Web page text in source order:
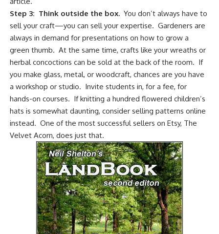
Step 3: Think outside the box. You don’t always have to
sell your craft—you can sell your expertise. Gardeners are
always in demand for presentations on how to grow a
green thumb. At the same time, crafts like your wreaths or
herbal concoctions can be sold at the back of the room. If
you make glass, metal, or woodcraft, chances are you have
a workshop or studio. Invite students in, for a fee, for
hands-on courses. If knitting a hundred flowered children’s
hats is somewhat daunting, consider selling patterns online
instead. One of the most successful sellers on Etsy, The
Velvet Acorn, does just that.